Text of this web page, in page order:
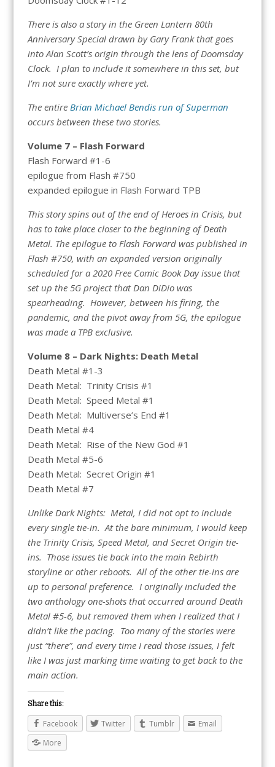
There is also a story in the Green Lantern 80th
Anniversary Special drawn by Gary Frank that goes
into Alan Scott’s origin through the lens of Doomsday
Clock. I plan to include it somewhere in this set, but
I’m not sure exactly where yet.
The entire Brian Michael Bendis run of Superman
occurs between these two stories.
Volume 7 – Flash Forward
Flash Forward #1-6
epilogue from Flash #750
expanded epilogue in Flash Forward TPB
This story spins out of the end of Heroes in Crisis, but
has to take place closer to the beginning of Death
Metal. The epilogue to Flash Forward was published in
Flash #750, with an expanded version originally
scheduled for a 2020 Free Comic Book Day issue that
set up the 5G project that Dan DiDio was
spearheading. However, between his firing, the
pandemic, and the pivot away from 5G, the epilogue
was made a TPB exclusive.
Volume 8 – Dark Nights: Death Metal
Death Metal #1-3
Death Metal: Trinity Crisis #1
Death Metal: Speed Metal #1
Death Metal: Multiverse’s End #1
Death Metal #4
Death Metal: Rise of the New God #1
Death Metal #5-6
Death Metal: Secret Origin #1
Death Metal #7
Unlike Dark Nights: Metal, I did not opt to include
every single tie-in. At the bare minimum, I would keep
the Trinity Crisis, Speed Metal, and Secret Origin tie-
ins. Those issues tie back into the main Rebirth
storyline or other reboots. All of the other tie-ins are
up to personal preference. I originally included the
two anthology one-shots that occurred around Death
Metal #5-6, but removed them when I realized that I
didn’t like the pacing. Too many of the stories were
just “there”, and every time I read those issues, I felt
like I was just marking time waiting to get back to the
main action.
Share this:
Facebook Twitter Tumblr
Email
More